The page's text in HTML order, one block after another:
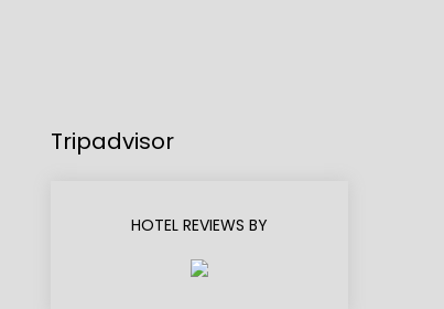
Tripadvisor
HOTEL REVIEWS BY